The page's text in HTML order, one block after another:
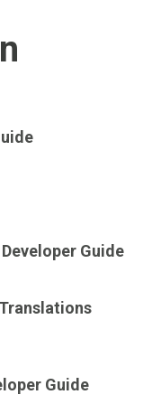
Guide
Guide